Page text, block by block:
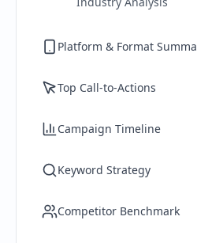
Platform & Format
Top Call-to-Actions
Campaign Timeline
Keyword Strategy
Competitor Benchmark